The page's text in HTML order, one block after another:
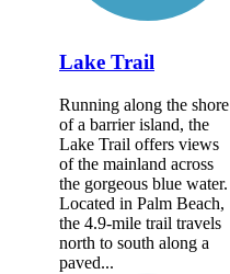
Lake Trail
Running along the shore
of a barrier island, the
Lake Trail offers views
of the mainland across
the gorgeous blue water.
Located in Palm Beach,
the 4.9-mile trail travels
north to south along a
paved...